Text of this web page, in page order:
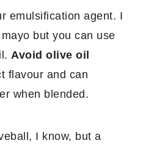
emulsification agent. I
but you can use
Avoid olive oil
flavour and can
when blended.
I know, but a